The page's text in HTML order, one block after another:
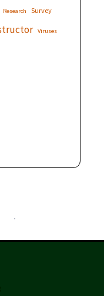
Research Survey
Viruses